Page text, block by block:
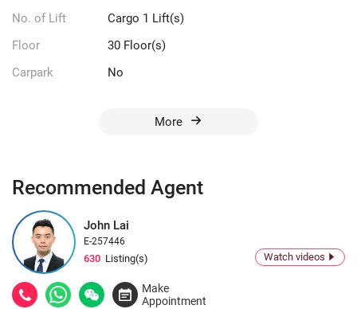
Recommended Agent
John Lai
E-257446
630 Listing(s) Watch videos
Make
Appointment
No. of Lift
Cargo 1 Lift(s)
Floor
30 Floor(s)
Carpark
No
More